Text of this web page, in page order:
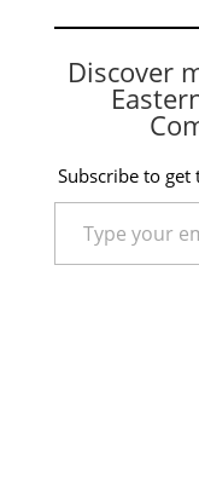
Discover
Subscribe to
Type your email…